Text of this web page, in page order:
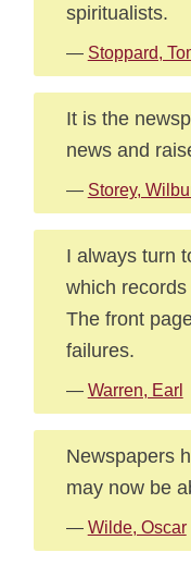
spiritualists.
— Stoppard,
It is the
news and
— Storey,
I always turn
which
The front
failures.
— Warren, Earl
Newspapers
may now be
— Wilde, Oscar